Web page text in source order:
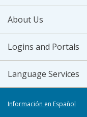
About Us
Logins and Portals
Language Services
Información en Español